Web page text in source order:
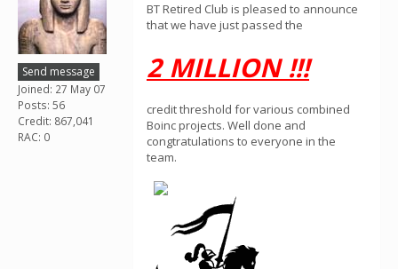
Send message
Joined: 27 May 07
Posts: 56
Credit: 867,041
RAC: 0
BT Retired Club is pleased to announce
that we have just passed the
2 MILLION !!!
credit threshold for various combined
Boinc projects. Well done and
congtratulations to everyone in the
team.